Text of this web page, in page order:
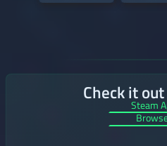
Check it
Steam